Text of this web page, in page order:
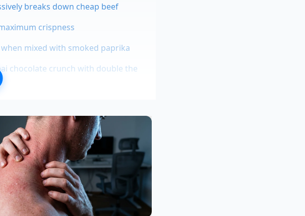
breaks down cheap beef
crispness
mixed with smoked paprika
chocolate crunch with double the
discovered this technique while
would get shipments of greens that
Marcus says. By introducing a
the body of thousands of pounds of
loss into a luxurious, satin-